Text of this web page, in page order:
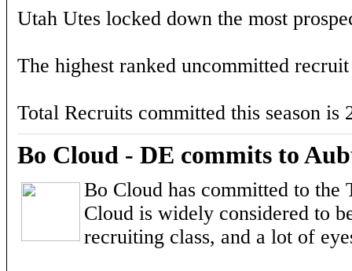
Utah Utes locked down the most
The highest ranked uncommitted
Total Recruits committed this season is
Bo Cloud - DE commits to
Bo Cloud has committed to the
Cloud is widely considered to
recruiting class, and a lot of